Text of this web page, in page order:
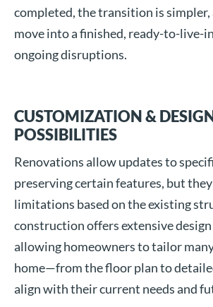
completed, the transition is
move into a finished, ready-to-live-
ongoing disruptions.
CUSTOMIZATION &
POSSIBILITIES
Renovations allow updates to
preserving certain features, but
limitations based on the existing
construction offers extensive
allowing homeowners to tailor
home—from the floor plan to
align with their current needs and